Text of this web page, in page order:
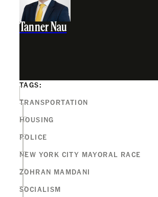
Tanner Nau
TAGS:
TRANSPORTATION
HOUSING
POLICE
NEW YORK CITY MAYORAL RACE
ZOHRAN MAMDANI
SOCIALISM